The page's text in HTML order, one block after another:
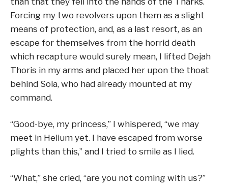
Forcing my two revolvers upon them as a slight
means of protection, and, as a last resort, as an
escape for themselves from the horrid death
which recapture would surely mean, I lifted Dejah
Thoris in my arms and placed her upon the thoat
behind Sola, who had already mounted at my
command.
“Good-bye, my princess,” I whispered, “we may
meet in Helium yet. I have escaped from worse
plights than this,” and I tried to smile as I lied.
“What,” she cried, “are you not coming with us?”